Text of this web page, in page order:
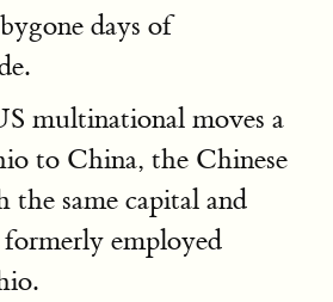
days of
multinational moves a
to China, the Chinese
same capital and
employed